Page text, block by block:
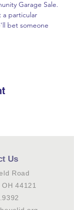
Garage Sale.
a particular
bet someone
Us
Road
44121